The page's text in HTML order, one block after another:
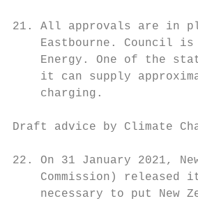
21. All approvals are in
Eastbourne. Council
Energy. One of the
it can supply
    charging.
Draft advice by Climate
22. On 31 January 2021,
Commission) released
necessary to put New